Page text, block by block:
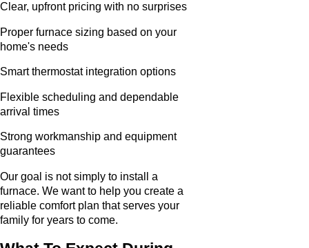
Clear, upfront pricing with no surprises
Proper furnace sizing based on your
home's needs
Smart thermostat integration options
Flexible scheduling and dependable
arrival times
Strong workmanship and equipment
guarantees
Our goal is not simply to install a
furnace. We want to help you create a
reliable comfort plan that serves your
family for years to come.